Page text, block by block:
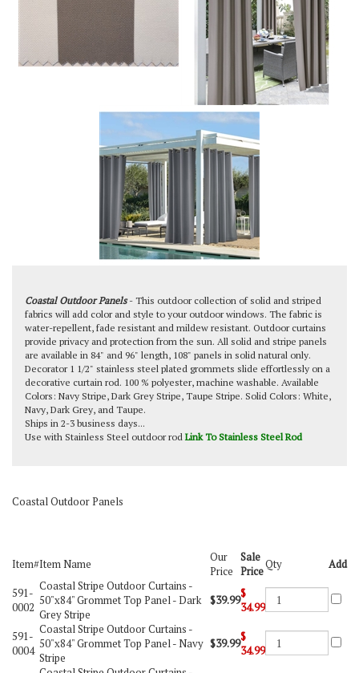
Coastal Outdoor Panels- This outdoor collection of solid and striped
fabrics will add color and style to your outdoor windows. The fabric is
water-repellent, fade resistant and mildew resistant. Outdoor curtains
provide privacy and protection from the sun. All solid and stripe panels
are available in 84" and 96" length, 108" panels in solid natural only.
Decorator 1 1/2" stainless steel plated grommets slide effortlessly on a
decorative curtain rod. 100 % polyester, machine washable. Available
Colors: Navy Stripe, Dark Grey Stripe, Taupe Stripe. Solid Colors: White,
Navy, Dark Grey, and Taupe.
Ships in 2-3 business days...
Use with Stainless Steel outdoor rodLink To Stainless Steel Rod
Coastal Outdoor Panels
Item#Item Name
Our
Price
Sale
PriceQty
Add
591-
0002
Coastal Stripe Outdoor Curtains -
50"x84" Grommet Top Panel - Dark
Grey Stripe
$39.99$
34.99
591-
0004
Coastal Stripe Outdoor Curtains -
50"x84" Grommet Top Panel - Navy
Stripe
$39.99$
34.99